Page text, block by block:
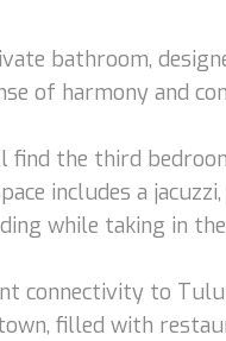
bathroom,
of harmony and
the third
includes a
while taking in
connectivity to
filled with